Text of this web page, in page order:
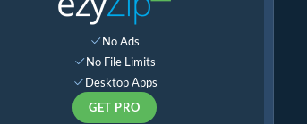
No Ads
No File Limits
Desktop Apps
GET PRO